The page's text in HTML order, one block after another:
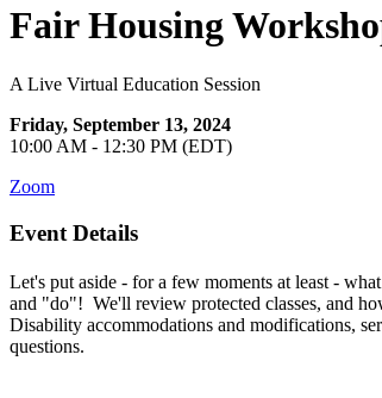
Fair Housing
A Live Virtual Education Session
Friday, September 13, 2024
10:00 AM - 12:30 PM (EDT)
Zoom
Event Details
Let's put aside - for a few moments at least -
and "do"! We'll review protected classes, and
Disability accommodations and modifications,
questions.